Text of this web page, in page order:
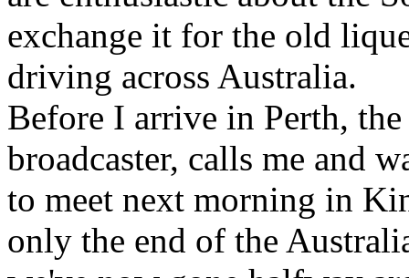
exchange it for the old
driving across Australia.
Before I arrive in Perth,
broadcaster, calls me and
to meet next morning in
only the end of the